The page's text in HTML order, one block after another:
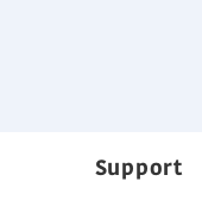
Support